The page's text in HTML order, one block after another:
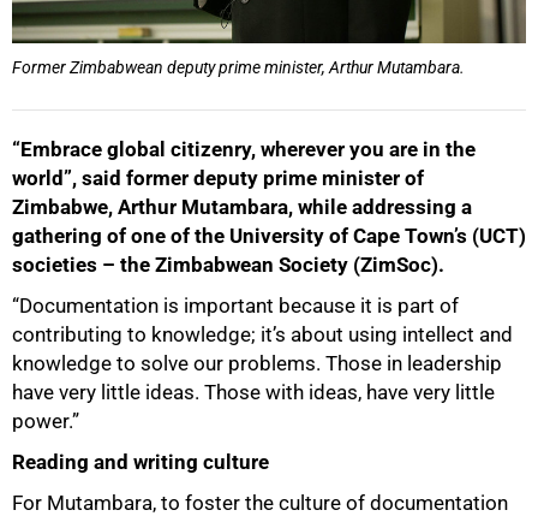
Former Zimbabwean deputy prime minister, Arthur Mutambara.
“Embrace global citizenry, wherever you are in the
world”, said former deputy prime minister of
Zimbabwe, Arthur Mutambara, while addressing a
gathering of one of the University of Cape Town’s (UCT)
societies – the Zimbabwean Society (ZimSoc).
“Documentation is important because it is part of
contributing to knowledge; it’s about using intellect and
knowledge to solve our problems. Those in leadership
have very little ideas. Those with ideas, have very little
power.”
Reading and writing culture
For Mutambara, to foster the culture of documentation
50%